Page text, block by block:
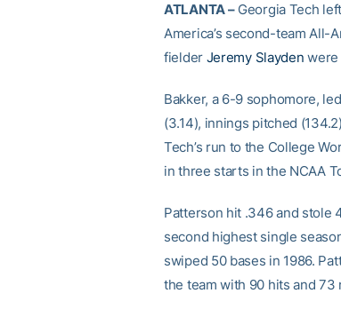
ATLANTA –Georgia Tech
America’s second-team All-
fielder Jeremy Slayden were
Bakker, a 6-9 sophomore,
(3.14), innings pitched
Tech’s run to the College
in three starts in the NCAA
Patterson hit .346 and stole
second highest single
swiped 50 bases in 1986.
the team with 90 hits and 73